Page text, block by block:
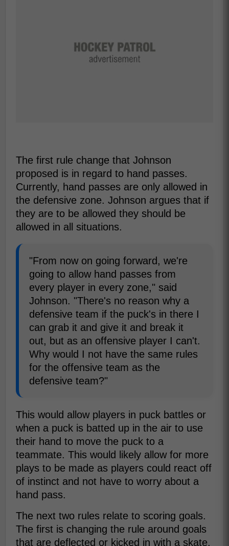
The first rule change that Johnson
proposed is in regard to hand passes.
Currently, hand passes are only allowed in
the defensive zone. Johnson argues that if
they are to be allowed they should be
allowed in all situations.
"From now on going forward, we're
going to allow hand passes from
every player in every zone," said
Johnson. "There's no reason why a
defensive team if the puck's in there I
can grab it and give it and break it
out, but as an offensive player I can't.
Why would I not have the same rules
for the offensive team as the
defensive team?"
This would allow players in puck battles or
when a puck is batted up in the air to use
their hand to move the puck to a
teammate. This would likely allow for more
plays to be made as players could react off
of instinct and not have to worry about a
hand pass.
The next two rules relate to scoring goals.
The first is changing the rule around goals
that are deflected or kicked in with a skate.